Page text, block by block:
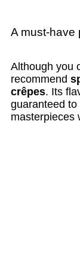
A must-have
Although you
recommend
crêpes. Its
guaranteed to
masterpieces